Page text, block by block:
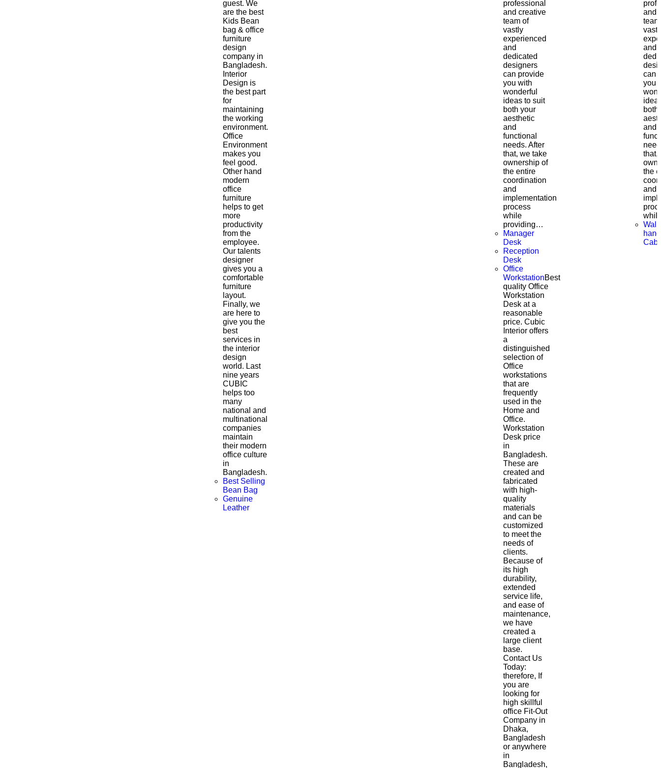
guest. We
are the best
Kids Bean
bag & office
furniture
design
company in
Bangladesh.
Interior
Design is
the best part
for
maintaining
the working
environment.
Office
Environment
makes you
feel good.
Other hand
modern
office
furniture
helps to get
more
productivity
from the
employee.
Our talents
designer
gives you a
comfortable
furniture
layout.
Finally, we
are here to
give you the
best
services in
the interior
design
world. Last
nine years
CUBIC
helps too
many
national and
multinational
companies
maintain
their modern
office culture
in
Bangladesh.
Best Selling
Bean Bag
Genuine
Leather
professional
and creative
team of
vastly
experienced
and
dedicated
designers
can provide
you with
wonderful
ideas to suit
both your
aesthetic
and
functional
needs. After
that, we take
ownership of
the entire
coordination
and
implementation
process
while
providing…
Manager
Desk
Reception
Desk
Office
WorkstationBest
quality Office
Workstation
Desk at a
reasonable
price. Cubic
Interior offers
a
distinguished
selection of
Office
workstations
that are
frequently
used in the
Home and
Office.
Workstation
Desk price
in
Bangladesh.
These are
created and
fabricated
with high-
quality
materials
and can be
customized
to meet the
needs of
clients.
Because of
its high
durability,
extended
service life,
and ease of
maintenance,
we have
created a
large client
base.
Contact Us
Today:
therefore, If
you are
looking for
high skillful
office Fit-Out
Company in
Dhaka,
Bangladesh
or anywhere
in
Bangladesh,
and
and
can
you
both
and
that,
the
and
Wall